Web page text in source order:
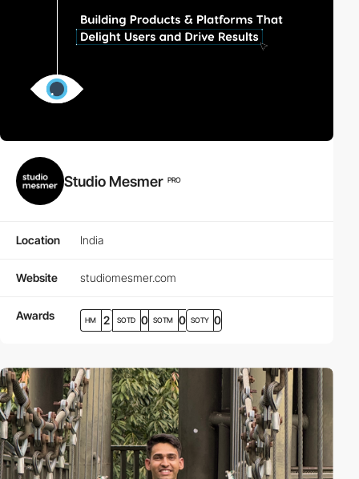
Studio Mesmer PRO
Location India
Website studiomesmer.com
Awards HM 2 SOTD 0 SOTM 0 SOTY 0